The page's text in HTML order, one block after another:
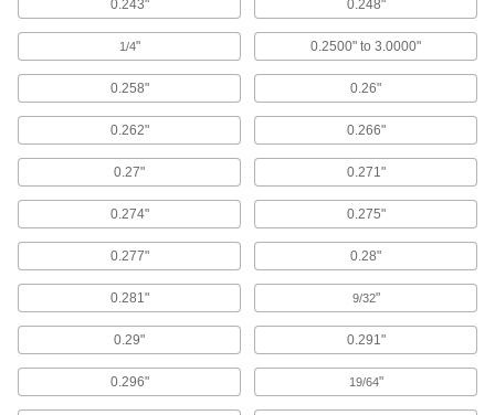
166 products
Screw-Mount Nuts
Mount with screws, rivets, and nails to add
28 products
Weld Nuts
Weld to metal surfaces to add permanent
0.243" 0.248"
1/4" 0.2500" to 3.0000"
0.258" 0.26"
0.262" 0.266"
0.27" 0.271"
0.274" 0.275"
0.277" 0.28"
0.281" 9/32"
0.29" 0.291"
0.296" 19/64"